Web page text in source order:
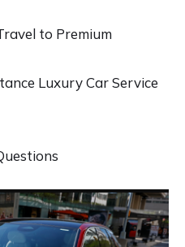
to Premium
Luxury Car Service